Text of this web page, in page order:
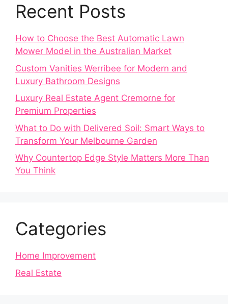
Recent Posts
How to Choose the Best Automatic Lawn
Mower Model in the Australian Market
Custom Vanities Werribee for Modern and
Luxury Bathroom Designs
Luxury Real Estate Agent Cremorne for
Premium Properties
What to Do with Delivered Soil: Smart Ways to
Transform Your Melbourne Garden
Why Countertop Edge Style Matters More Than
You Think
Categories
Home Improvement
Real Estate